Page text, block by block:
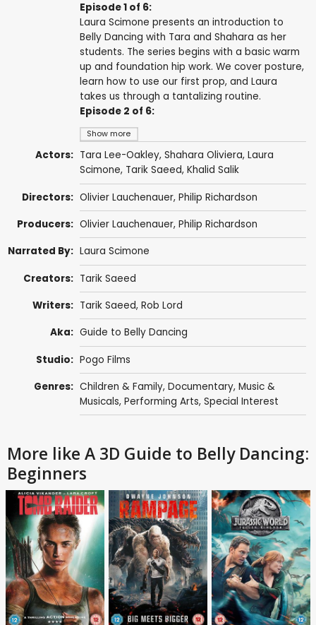
Show more
Episode 1 of 6:
Laura Scimone presents an introduction to
Belly Dancing with Tara and Shahara as her
students. The series begins with a basic warm
up and foundation hip work. We cover posture,
learn how to use our first prop, and Laura
takes us through a tantalizing routine.
Episode 2 of 6:
Actors: Tara Lee-Oakley, Shahara Oliviera, Laura
Scimone, Tarik Saeed, Khalid Salik
Directors: Olivier Lauchenauer, Philip Richardson
Producers: Olivier Lauchenauer, Philip Richardson
Narrated By: Laura Scimone
Creators: Tarik Saeed
Writers: Tarik Saeed, Rob Lord
Aka: Guide to Belly Dancing
Studio: Pogo Films
Genres: Children & Family, Documentary, Music &
Musicals, Performing Arts, Special Interest
More like A 3D Guide to Belly Dancing:
Beginners